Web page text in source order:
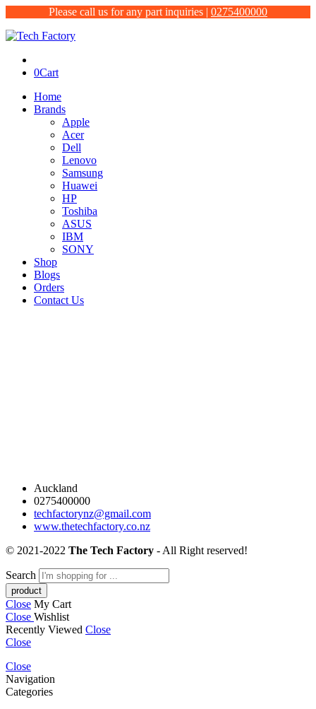
Please call us for any part inquiries | 0275400000
0Cart
Home
Brands
Apple
Acer
Dell
Lenovo
Samsung
Huawei
HP
Toshiba
ASUS
IBM
SONY
Shop
Blogs
Orders
Contact Us
Auckland
0275400000
techfactorynz@gmail.com
www.thetechfactory.co.nz
© 2021-2022 The Tech Factory - All Right reserved!
Search
Close My Cart
Close Wishlist
Recently Viewed Close
Close
Close
Navigation
Categories